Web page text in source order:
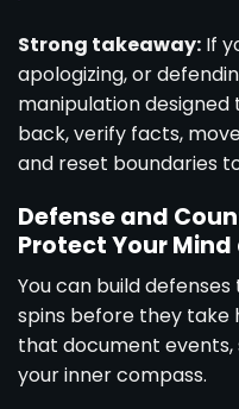
Strong takeaway: If
apologizing, or
manipulation
back, verify facts,
and reset boundaries
Defense and
Protect Your
You can build
spins before they take
that document events,
your inner compass.